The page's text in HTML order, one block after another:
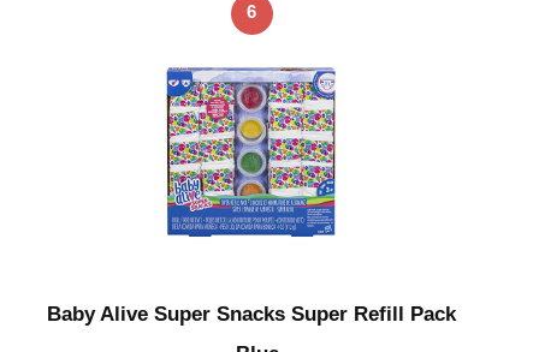
6
Baby Alive Super Snacks Super Refill Pack